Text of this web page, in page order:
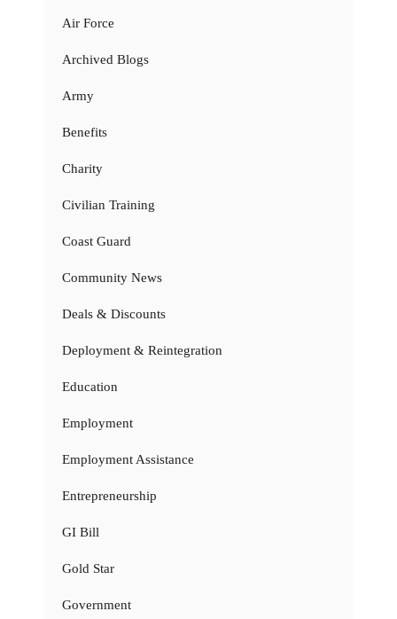
Air Force
Archived Blogs
Army
Benefits
Charity
Civilian Training
Coast Guard
Community News
Deals & Discounts
Deployment & Reintegration
Education
Employment
Employment Assistance
Entrepreneurship
GI Bill
Gold Star
Government